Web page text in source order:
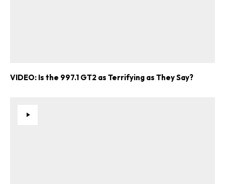
VIDEO: Is the 997.1 GT2 as Terrifying as They Say?